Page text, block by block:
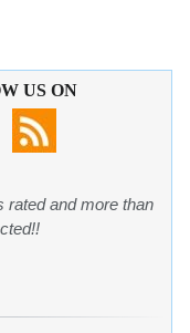
US ON
rated and more than